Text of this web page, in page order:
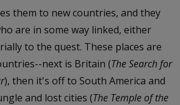
them to new countries, and they
are in some way linked, either
to the quest. These places are
next is Britain (The Search for
), then it's off to South America and
and lost cities (The Temple of the